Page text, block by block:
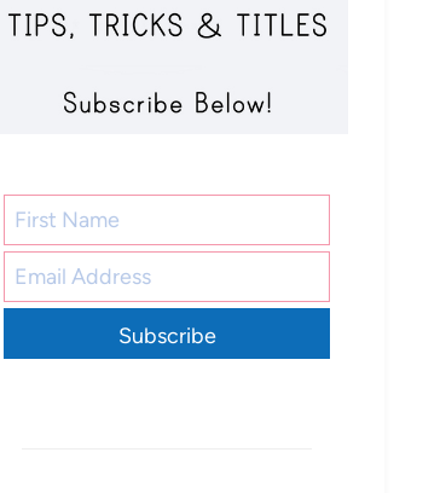
Subscribe